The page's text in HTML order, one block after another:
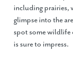
including prairies,
glimpse into the
spot some wildlife
is sure to impress.